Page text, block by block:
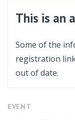
This is an
Some of the
registration
out of date.
EVENT